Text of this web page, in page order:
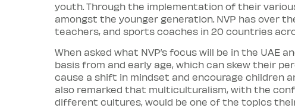
youth. Through the implementation of their
amongst the younger generation. NVP has over
teachers, and sports coaches in 20 countries
When asked what NVP’s focus will be in the
basis from and early age, which can skew their
cause a shift in mindset and encourage children
also remarked that multiculturalism, with the
different cultures, would be one of the topics